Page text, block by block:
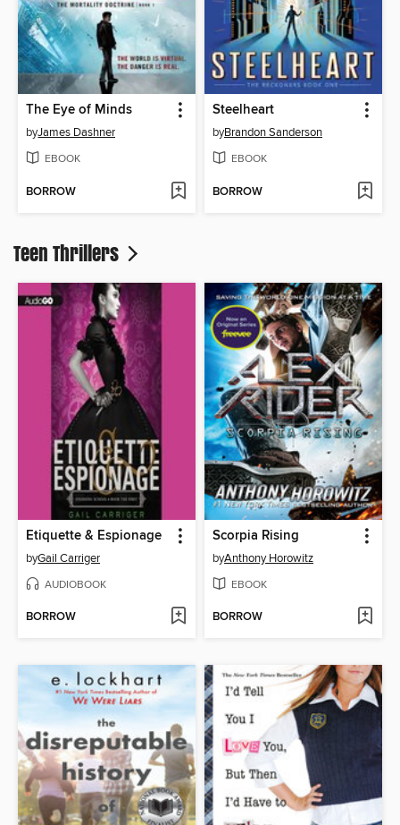
The Eye of Minds
byJames Dashner
EBOOK
BORROW
Steelheart
byBrandon Sanderson
EBOOK
BORROW
Teen Thrillers
Etiquette & Espionage
byGail Carriger
AUDIOBOOK
BORROW
Scorpia Rising
byAnthony Horowitz
EBOOK
BORROW